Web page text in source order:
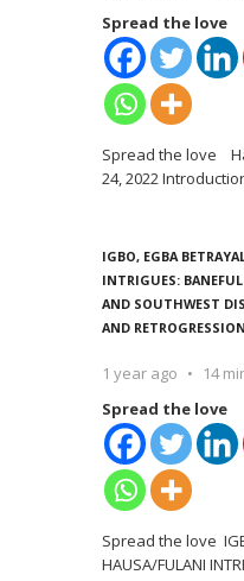
Spread the love
Spread the love
24, 2022
IGBO, EGBA
INTRIGUES:
AND SOUTHWEST
AND
1 year ago 14
Spread the love
Spread the love
HAUSA/FULANI